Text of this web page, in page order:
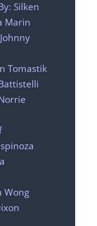
Silken
Marin
Tomastik
Wong